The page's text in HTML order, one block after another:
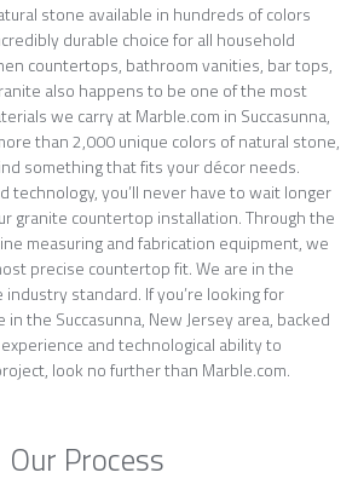
stone available in hundreds of colors
durable choice for all household
countertops, bathroom vanities, bar tops,
also happens to be one of the most
we carry at Marble.com in Succasunna,
than 2,000 unique colors of natural stone,
something that fits your décor needs.
technology, you’ll never have to wait longer
granite countertop installation. Through the
measuring and fabrication equipment, we
precise countertop fit. We are in the
standard. If you’re looking for
the Succasunna, New Jersey area, backed
and technological ability to
look no further than Marble.com.
Our Process